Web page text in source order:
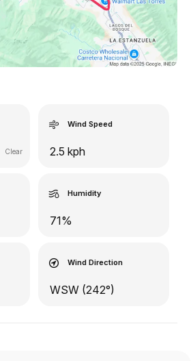
Clear
Wind Speed
2.5 kph
Humidity
71%
Wind Direction
WSW (242°)